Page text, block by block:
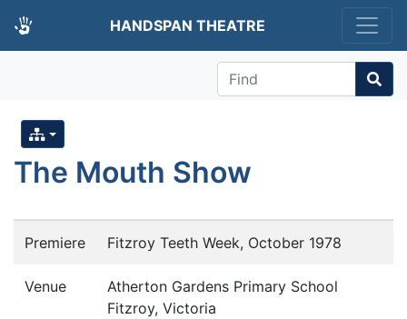
HANDSPAN THEATRE
Find
The Mouth Show
Premiere Fitzroy Teeth Week, October 1978
Venue
Atherton Gardens Primary School
Fitzroy, Victoria